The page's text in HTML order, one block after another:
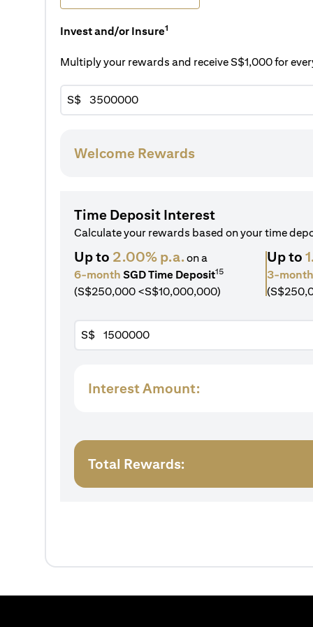
Invest and/or Insure1
Multiply your rewards and receive S$1,000 for
S$
Welcome Rewards
Time Deposit Interest
Calculate your rewards based on your time
Up to 2.00% p.a.on a
6-month SGD Time Deposit15
(S$250,000 <S$10,000,000)
Up to
3-
S$
Interest Amount:
Total Rewards: